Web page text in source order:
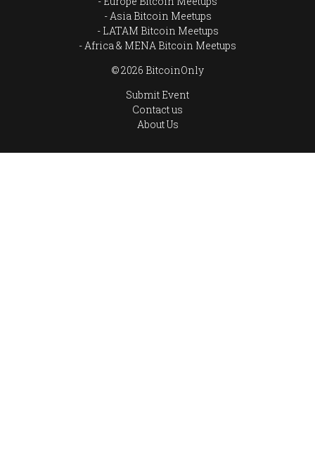
Asia Bitcoin Meetups
LATAM Bitcoin Meetups
Africa & MENA Bitcoin Meetups
© 2026 BitcoinOnly
Submit Event
Contact us
About Us